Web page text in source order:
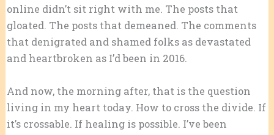
online didn’t sit right with me. The posts that
gloated. The posts that demeaned. The comments
that denigrated and shamed folks as devastated
and heartbroken as I’d been in 2016.
And now, the morning after, that is the question
living in my heart today. How to cross the divide. If
it’s crossable. If healing is possible. I’ve been